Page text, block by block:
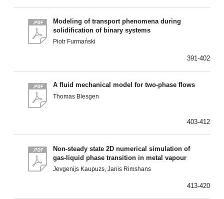
Modeling of transport phenomena during
solidification of binary systems
Piotr Furmański
391-402
A fluid mechanical model for two-phase flows
Thomas Blesgen
403-412
Non-steady state 2D numerical simulation of
gas-liquid phase transition in metal vapour
Jevgenijs Kaupuzs, Janis Rimshans
413-420